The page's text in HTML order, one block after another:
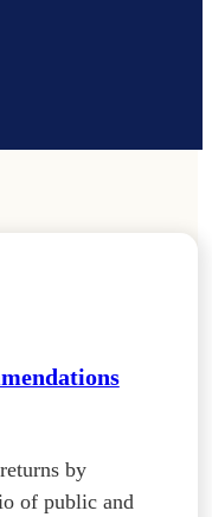
by
of public and